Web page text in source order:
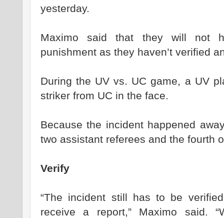
yesterday.
Maximo said that they will not
punishment as they haven’t verified
During the UV vs. UC game, a UV
striker from UC in the face.
Because the incident happened
two assistant referees and the fourth
Verify
“The incident still has to be
receive a report,” Maximo said.